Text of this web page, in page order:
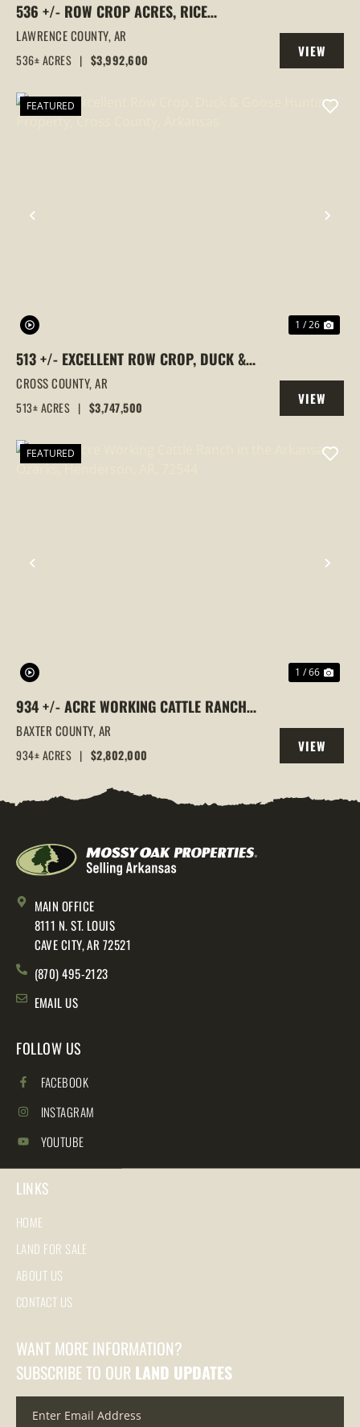
536 +/- ROW CROP ACRES, RICE
FARM,DUCK HUNTING, ALICIA, ARKANSAS,
LAWRENCE COUNTY
LAWRENCE COUNTY,AR
536± ACRES | $3,992,600
VIEW
PROPERTY
PREVIOUS
FEATURED
1 / 26
513 +/- EXCELLENT ROW CROP, DUCK &
GOOSE HUNTING PROPERTY, CROSS
COUNTY, ARKANSAS
CROSS COUNTY,AR
513± ACRES | $3,747,500
VIEW
PROPERTY
PREVIOUS
FEATURED
1 / 66
934 +/- ACRE WORKING CATTLE RANCH
IN THE ARKANSAS OZARKS, HENDERSON,
AR, 72544
BAXTER COUNTY,AR
934± ACRES | $2,802,000
VIEW
PROPERTY
MAIN OFFICE
8111 N. ST. LOUIS
CAVE CITY, AR 72521
(870) 495-2123
EMAIL US
FOLLOW US
FACEBOOK
INSTAGRAM
YOUTUBE
LINKS
HOME
LAND FOR SALE
ABOUT US
CONTACT US
WANT MORE INFORMATION?
SUBSCRIBE TO OUR LAND UPDATES